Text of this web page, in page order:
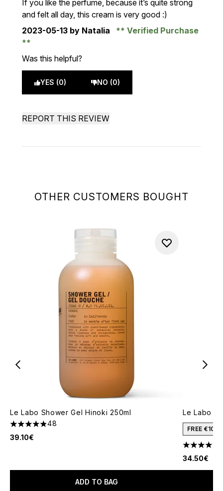
OTHER CUSTOMERS BOUGHT
Le Labo Shower Gel Hinoki 250ml
4.88 stars out of a maximum of 5
48
39.10€
ADD TO BAG
Le Labo
FREE €10
4.47 stars
34.50€
If you like the perfume, because it’s quite strong
and felt all day, this cream is very good :)
2023-05-13 by Natalia Verified Purchase
Was this helpful?
YES (0) NO (0)
REPORT THIS REVIEW